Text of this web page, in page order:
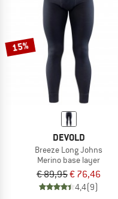
15%
DEVOLD
Breeze Long Johns
Merino base layer
€ 89,95€ 76,46
4,4(9)